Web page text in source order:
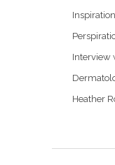
Interview
Heather